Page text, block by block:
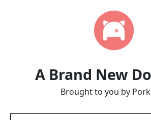
A Brand New
Brought to you by